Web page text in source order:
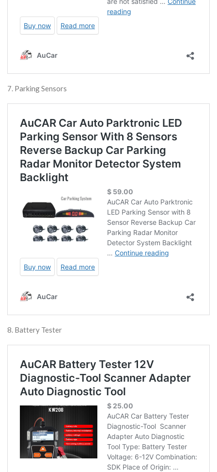
7. Parking Sensors
8. Battery Tester